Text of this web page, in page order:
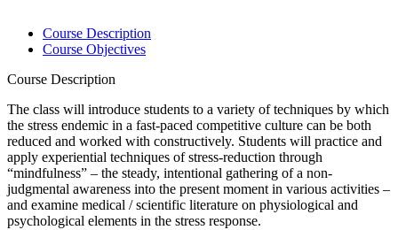
Course Description
Course Objectives
Course Description
The class will introduce students to a variety of techniques by which
the stress endemic in a fast-paced competitive culture can be both
reduced and worked with constructively. Students will practice and
apply experiential techniques of stress-reduction through
“mindfulness” – the steady, intentional gathering of a non-
judgmental awareness into the present moment in various activities –
and examine medical / scientific literature on physiological and
psychological elements in the stress response.